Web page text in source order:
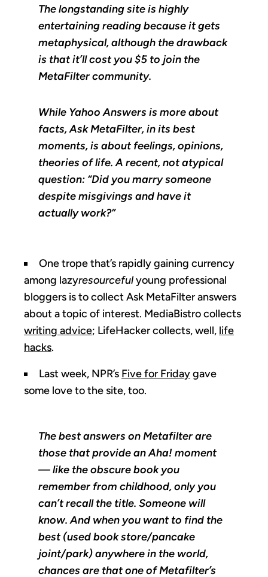
The longstanding site is highly
entertaining reading because it gets
metaphysical, although the drawback
is that it’ll cost you $5 to join the
MetaFilter community.
While Yahoo Answers is more about
facts, Ask MetaFilter, in its best
moments, is about feelings, opinions,
theories of life. A recent, not atypical
question: “Did you marry someone
despite misgivings and have it
actually work?”
One trope that’s rapidly gaining currency
among lazyresourcefulyoung professional
bloggers is to collect Ask MetaFilter answers
about a topic of interest. MediaBistro collects
writing advice; LifeHacker collects, well, life
hacks.
Last week, NPR’s Five for Fridaygave
some love to the site, too.
The best answers on Metafilter are
those that provide an Aha! moment
— like the obscure book you
remember from childhood, only you
can’t recall the title. Someone will
know. And when you want to find the
best (used book store/pancake
joint/park) anywhere in the world,
chances are that one of Metafilter’s